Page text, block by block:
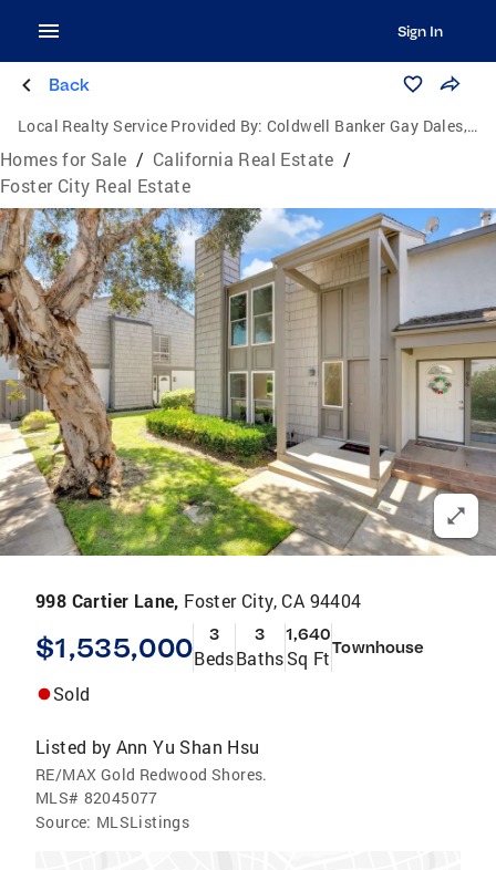
Sign In
Back
Local Realty Service Provided By: Coldwell Banker Gay Dales, Inc., Realtors
Homes for Sale / California Real Estate /
Foster City Real Estate
998 Cartier Lane, Foster City, CA 94404
$1,535,000 3
Beds
3
Baths
1,640
Sq FtTownhouse
Sold
Listed by Ann Yu Shan Hsu
RE/MAX Gold Redwood Shores.
MLS# 82045077
Source: MLSListings